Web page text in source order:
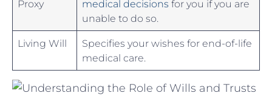
Proxy medical decisions for you ⁢if you are
unable to do ​so.
Living Will
Specifies​ your wishes ‌for⁣ end-of-life
medical care.